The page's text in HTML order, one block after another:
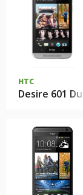
HTC
Desire 601